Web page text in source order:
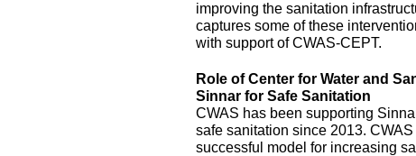
improving the sanitation
captures some of these
with support of CWAS-CEPT.
Role of Center for Water and
Sinnar for Safe Sanitation
CWAS has been supporting
safe sanitation since 2013.
successful model for increasing